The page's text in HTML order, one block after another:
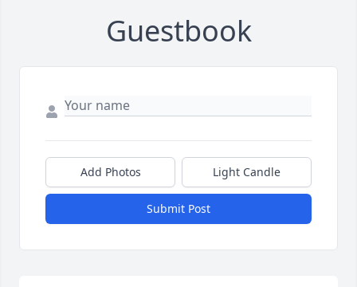
Guestbook
Add Photos Light Candle
Submit Post